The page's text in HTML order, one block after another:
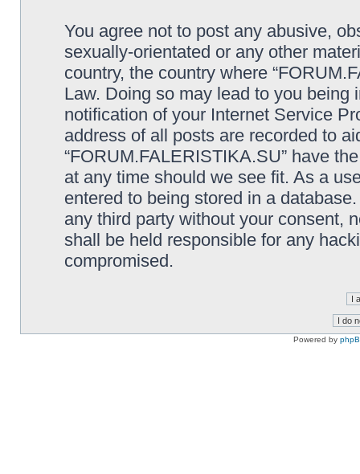
You agree not to post any abusive,
sexually-orientated or any other
country, the country where
Law. Doing so may lead to you
notification of your Internet Service
address of all posts are recorded to
“FORUM.FALERISTIKA.SU” have
at any time should we see fit. As a
entered to being stored in a
any third party without your consent,
shall be held responsible for any
compromised.
Powered by